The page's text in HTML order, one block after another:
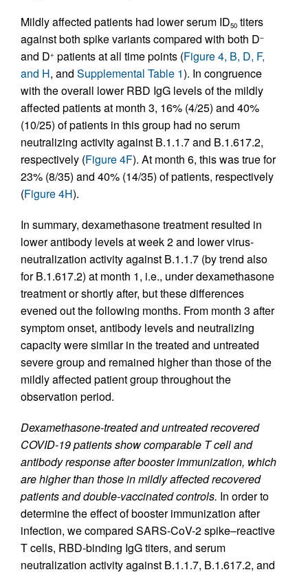
Mildly affected patients had lower serum ID50 titers
against both spike variants compared with both D–
and D+ patients at all time points (Figure 4, B, D, F,
and H, and Supplemental Table 1). In congruence
with the overall lower RBD IgG levels of the mildly
affected patients at month 3, 16% (4/25) and 40%
(10/25) of patients in this group had no serum
neutralizing activity against B.1.1.7 and B.1.617.2,
respectively (Figure 4F). At month 6, this was true for
23% (8/35) and 40% (14/35) of patients, respectively
(Figure 4H).
In summary, dexamethasone treatment resulted in
lower antibody levels at week 2 and lower virus-
neutralization activity against B.1.1.7 (by trend also
for B.1.617.2) at month 1, i.e., under dexamethasone
treatment or shortly after, but these differences
evened out the following months. From month 3 after
symptom onset, antibody levels and neutralizing
capacity were similar in the treated and untreated
severe group and remained higher than those of the
mildly affected patient group throughout the
observation period.
Dexamethasone-treated and untreated recovered
COVID-19 patients show comparable T cell and
antibody response after booster immunization, which
are higher than those in mildly affected recovered
patients and double-vaccinated controls. In order to
determine the effect of booster immunization after
infection, we compared SARS-CoV-2 spike–reactive
T cells, RBD-binding IgG titers, and serum
neutralization activity against B.1.1.7, B.1.617.2, and